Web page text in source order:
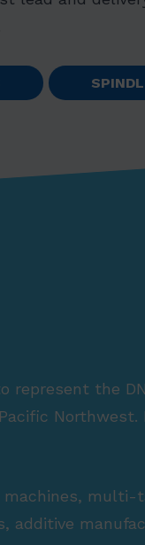
represent the
Northwest.
machines,
additive